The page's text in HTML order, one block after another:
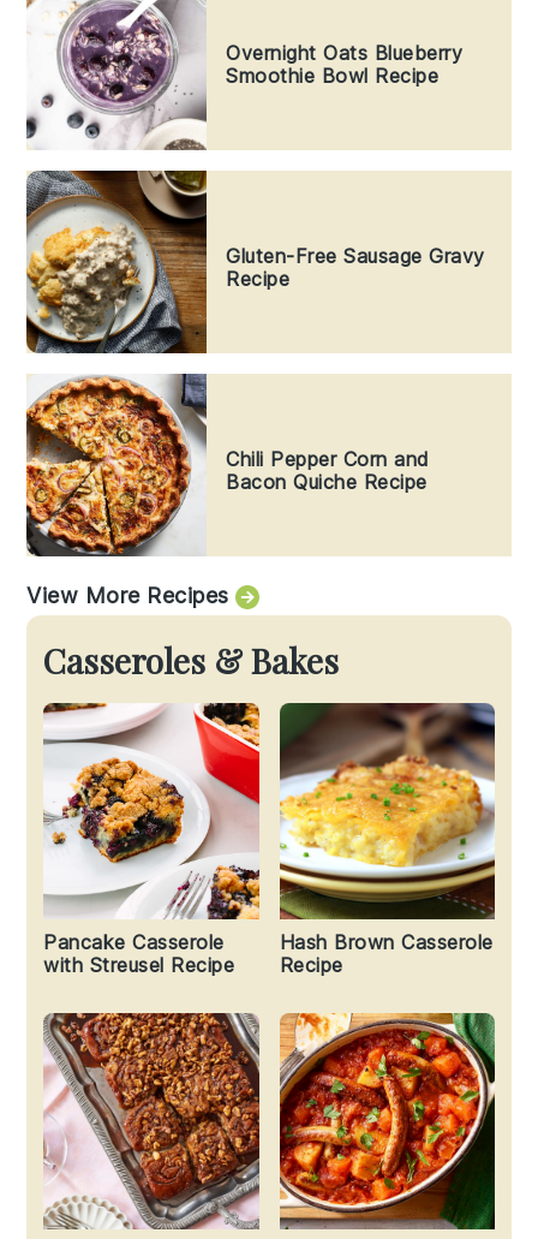
View More Recipes
Overnight Oats Blueberry
Smoothie Bowl Recipe
Gluten-Free Sausage Gravy
Recipe
Chili Pepper Corn and
Bacon Quiche Recipe
Casseroles & Bakes
Pancake Casserole
with Streusel Recipe
Hash Brown Casserole
Recipe